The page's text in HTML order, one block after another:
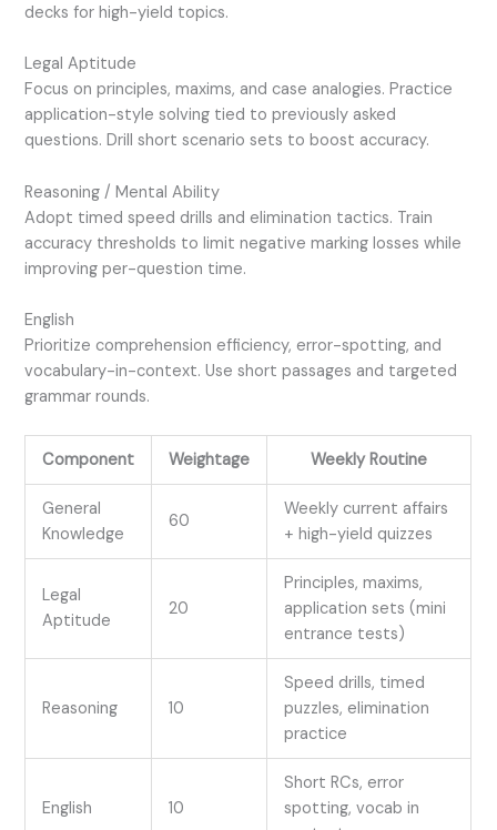
decks for high-yield topics.
Legal Aptitude
Focus on principles, maxims, and case analogies. Practice
application-style solving tied to previously asked
questions. Drill short scenario sets to boost accuracy.
Reasoning / Mental Ability
Adopt timed speed drills and elimination tactics. Train
accuracy thresholds to limit negative marking losses while
improving per-question time.
English
Prioritize comprehension efficiency, error-spotting, and
vocabulary-in-context. Use short passages and targeted
grammar rounds.
Component Weightage Weekly Routine
General
Knowledge
60
Weekly current affairs
+ high-yield quizzes
Legal
Aptitude
20
Principles, maxims,
application sets (mini
entrance tests)
Reasoning 10
Speed drills, timed
puzzles, elimination
practice
English 10
Short RCs, error
spotting, vocab in